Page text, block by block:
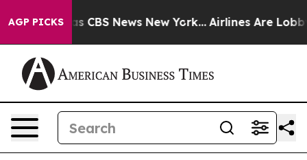
AGP PICKS
was CBS News New York... Airlines Are